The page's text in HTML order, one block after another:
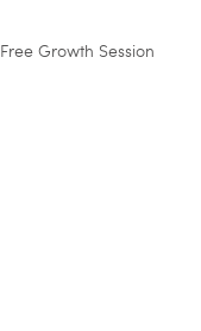
Free Growth Session